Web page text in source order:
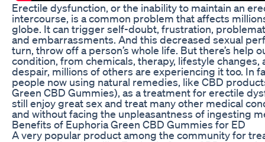
Erectile dysfunction, or the inability to maintain an
intercourse, is a common problem that affects
globe. It can trigger self-doubt, frustration,
and embarrassments. And this decreased sexual
turn, throw off a person’s whole life. But there’s help
condition, from chemicals, therapy, lifestyle changes,
despair, millions of others are experiencing it too. In
people now using natural remedies, like CBD
Green CBD Gummies), as a treatment for erectile
still enjoy great sex and treat many other medical
and without facing the unpleasantness of ingesting
Benefits of Euphoria Green CBD Gummies for ED
A very popular product among the community for